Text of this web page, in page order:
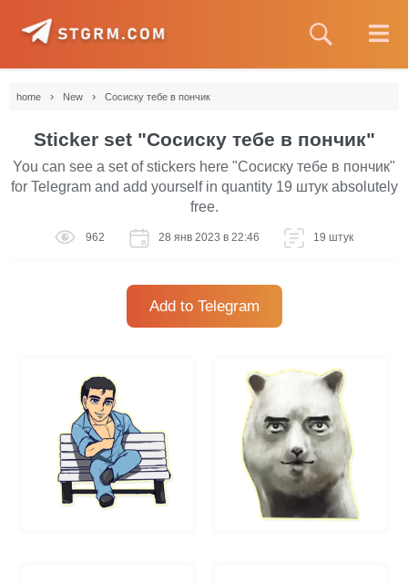
home › New › Сосиску тебе в пончик
Sticker set "Сосиску тебе в пончик"
You can see a set of stickers here "Сосиску тебе в пончик"
for Telegram and add yourself in quantity 19 штук absolutely
free.
962 28 янв 2023 в 22:46 19 штук
Add to Telegram